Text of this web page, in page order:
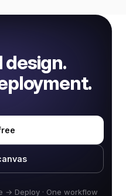
design.
→ Deploy · One workflow